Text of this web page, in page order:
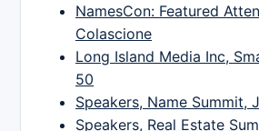
NamesCon: Featured
Colascione
Long Island Media Inc,
50
Speakers, Name Summit,
Speakers, Real Estate